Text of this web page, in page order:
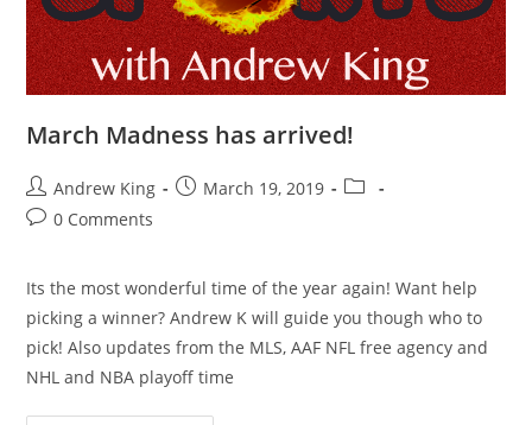
March Madness has arrived!
Andrew King
March 19, 2019
0 Comments
Its the most wonderful time of the year again! Want help
picking a winner? Andrew K will guide you though who to
pick! Also updates from the MLS, AAF NFL free agency and
NHL and NBA playoff time